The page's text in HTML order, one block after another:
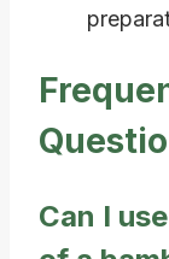
Can I